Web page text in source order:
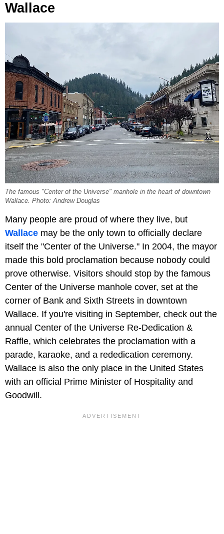
Wallace
The famous "Center of the Universe" manhole in the heart of downtown
Wallace. Photo: Andrew Douglas
Many people are proud of where they live, but
Wallace may be the only town to officially declare
itself the "Center of the Universe." In 2004, the mayor
made this bold proclamation because nobody could
prove otherwise. Visitors should stop by the famous
Center of the Universe manhole cover, set at the
corner of Bank and Sixth Streets in downtown
Wallace. If you're visiting in September, check out the
annual Center of the Universe Re-Dedication &
Raffle, which celebrates the proclamation with a
parade, karaoke, and a rededication ceremony.
Wallace is also the only place in the United States
with an official Prime Minister of Hospitality and
Goodwill.